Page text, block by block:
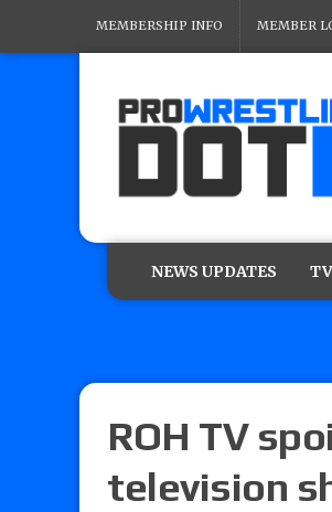
MEMBERSHIP INFO MEMBER
NEWS UPDATES
ROH TV
television